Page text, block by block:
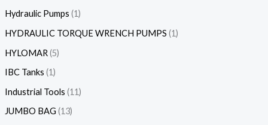
Hydraulic Pumps 1
HYDRAULIC TORQUE WRENCH PUMPS 1
HYLOMAR 5
IBC Tanks 1
Industrial Tools 11
JUMBO BAG 13